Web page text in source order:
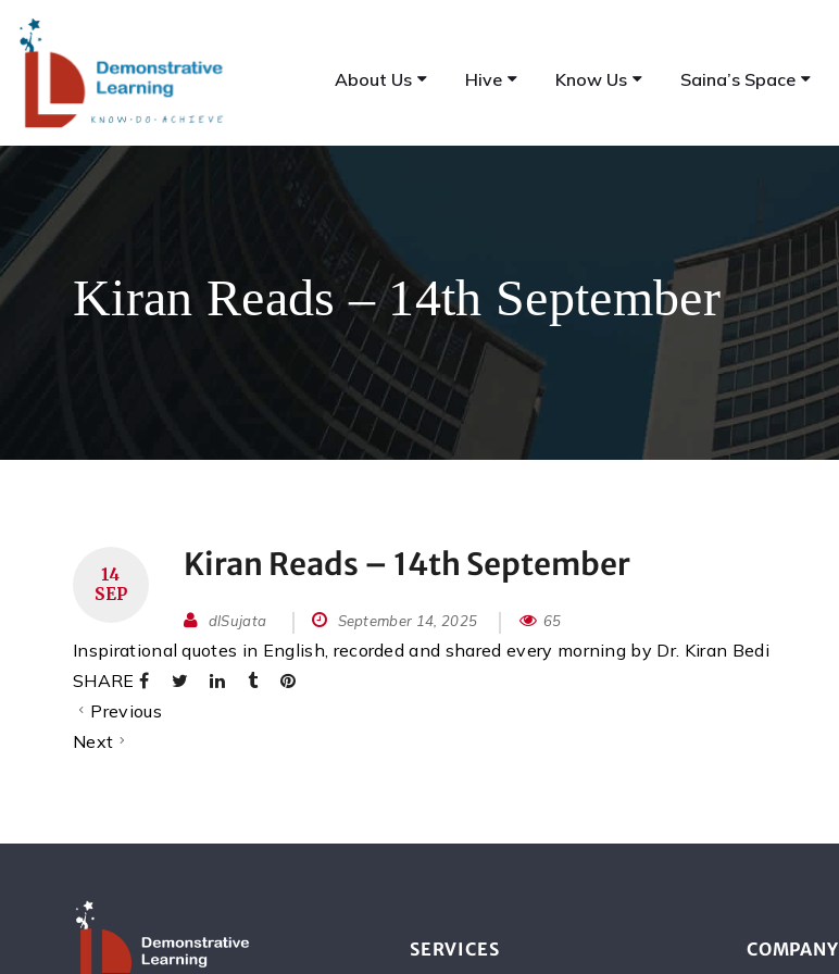
About Us Hive Know Us Saina’s Space
Kiran Reads – 14th September
14
SEP
Kiran Reads – 14th September
dlSujata September 14, 2025 65
Inspirational quotes in English, recorded and shared every morning by Dr. Kiran Bedi
SHARE
Previous
Next
SERVICES COMPANY